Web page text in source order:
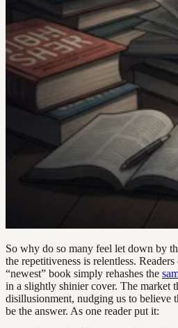
So why do so many feel let down by
the repetitiveness is relentless.
“newest” book simply rehashes the
in a slightly shinier cover. The market
disillusionment, nudging us to believe
be the answer. As one reader put it: